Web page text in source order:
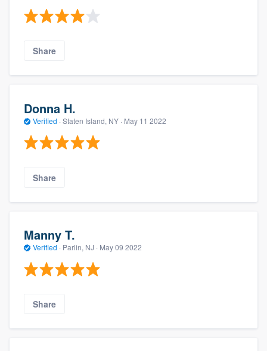
Share
Donna H.
Verified · Staten Island, NY · May 11 2022
Share
Manny T.
Verified · Parlin, NJ · May 09 2022
Share